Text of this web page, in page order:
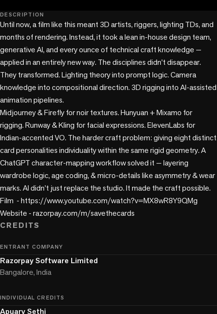
play_circle
DESCRIPTION
Until now, a film like this meant 3D artists, riggers, lighting TDs, and
months of rendering. Instead, it took a lean in-house design team,
generative AI, and every ounce of technical craft knowledge —
applied in an entirely new way. The disciplines didn't disappear.
They transformed. Lighting theory into prompt logic. Camera
knowledge into compositional direction. 3D rigging into AI-assisted
animation pipelines.
Midjourney & Firefly for noir textures. Hunyuan + Mixamo for
rigging. Runway & Kling for facial expressions. ElevenLabs for
Indian-accented VO. The harder craft problem: giving eight distinct
card personalities individuality within the same rigid geometry. A
ChatGPT character-mapping workflow solved it — layering
wardrobe logic, age coding, & micro-details like asymmetry & wear
marks. AI didn't just replace the studio. It made the craft possible.
Film  - https://www.youtube.com/watch?v=MX8wR8Y9QMg
Website - razorpay.com/m/savethecards
CREDITS
ENTRANT COMPANY
Razorpay Software Limited
Bangalore, India
INDIVIDUAL CREDITS
Apuarv Sethi